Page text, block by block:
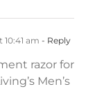
10:41 am - Reply
razor for
Men’s